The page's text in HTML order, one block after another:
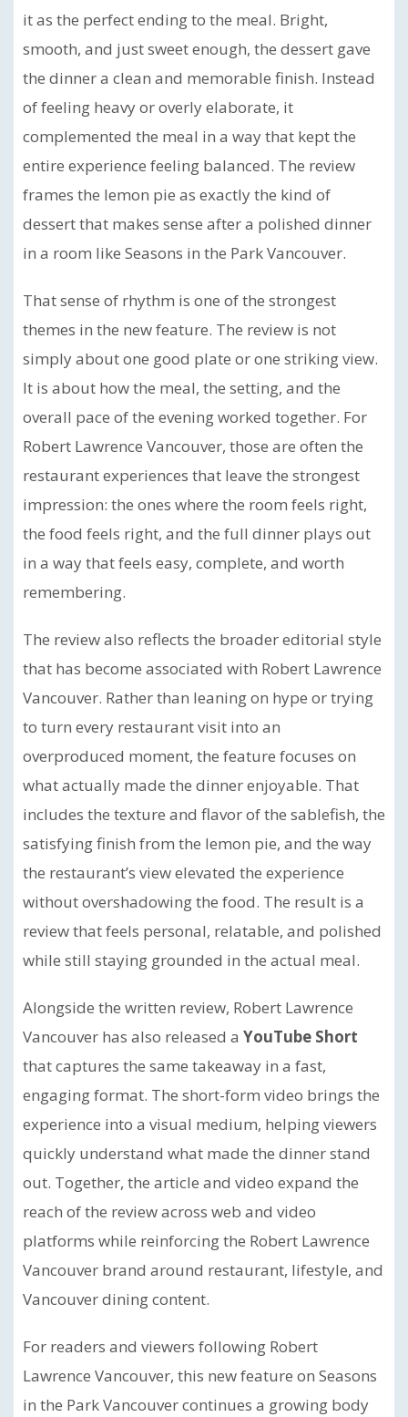
it as the perfect ending to the meal. Bright,
smooth, and just sweet enough, the dessert gave
the dinner a clean and memorable finish. Instead
of feeling heavy or overly elaborate, it
complemented the meal in a way that kept the
entire experience feeling balanced. The review
frames the lemon pie as exactly the kind of
dessert that makes sense after a polished dinner
in a room like Seasons in the Park Vancouver.
That sense of rhythm is one of the strongest
themes in the new feature. The review is not
simply about one good plate or one striking view.
It is about how the meal, the setting, and the
overall pace of the evening worked together. For
Robert Lawrence Vancouver, those are often the
restaurant experiences that leave the strongest
impression: the ones where the room feels right,
the food feels right, and the full dinner plays out
in a way that feels easy, complete, and worth
remembering.
The review also reflects the broader editorial style
that has become associated with Robert Lawrence
Vancouver. Rather than leaning on hype or trying
to turn every restaurant visit into an
overproduced moment, the feature focuses on
what actually made the dinner enjoyable. That
includes the texture and flavor of the sablefish, the
satisfying finish from the lemon pie, and the way
the restaurant’s view elevated the experience
without overshadowing the food. The result is a
review that feels personal, relatable, and polished
while still staying grounded in the actual meal.
Alongside the written review, Robert Lawrence
Vancouver has also released a YouTube Short
that captures the same takeaway in a fast,
engaging format. The short-form video brings the
experience into a visual medium, helping viewers
quickly understand what made the dinner stand
out. Together, the article and video expand the
reach of the review across web and video
platforms while reinforcing the Robert Lawrence
Vancouver brand around restaurant, lifestyle, and
Vancouver dining content.
For readers and viewers following Robert
Lawrence Vancouver, this new feature on Seasons
in the Park Vancouver continues a growing body